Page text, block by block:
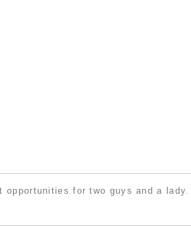
opportunities for two guys and a lady.